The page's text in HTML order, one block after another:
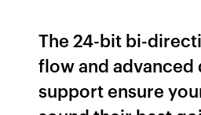
The 24-bit bi-
flow and advanced
support ensure